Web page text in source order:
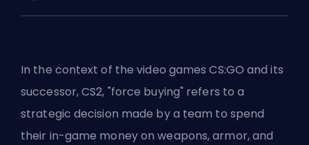
In the context of the video games CS:GO and its
successor, CS2, "force buying" refers to a
strategic decision made by a team to spend
their in-game money on weapons, armor, and